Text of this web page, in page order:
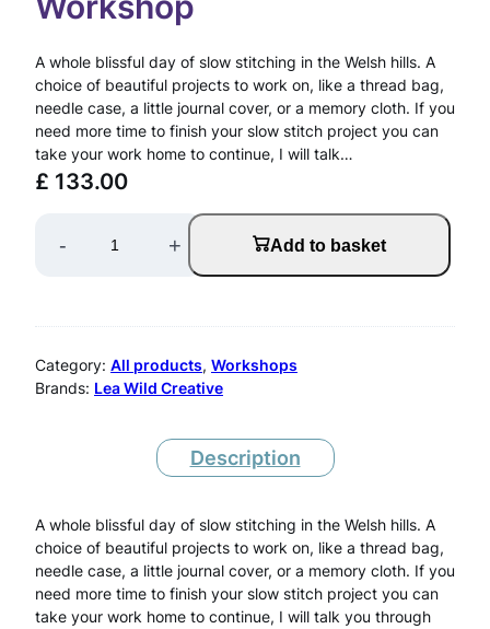
A whole blissful day of slow stitching in the Welsh hills. A
choice of beautiful projects to work on, like a thread bag,
needle case, a little journal cover, or a memory cloth. If you
need more time to finish your slow stitch project you can
take your work home to continue, I will talk…
£ 133.00
S
c
h
i
- + Add to basket
Category: All products, Workshops
Brands: Lea Wild Creative
Description
A whole blissful day of slow stitching in the Welsh hills. A
choice of beautiful projects to work on, like a thread bag,
needle case, a little journal cover, or a memory cloth. If you
need more time to finish your slow stitch project you can
take your work home to continue, I will talk you through